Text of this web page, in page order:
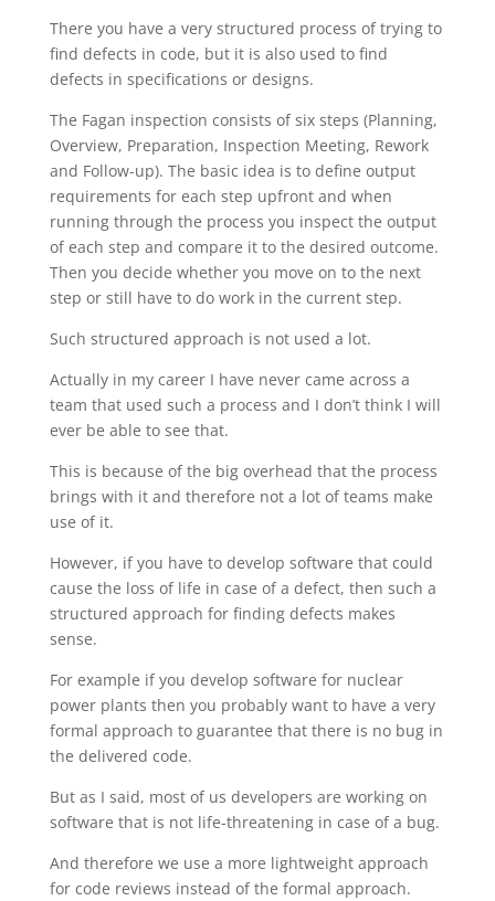
There you have a very structured process of trying to
find defects in code, but it is also used to find
defects in specifications or designs.
The Fagan inspection consists of six steps (Planning,
Overview, Preparation, Inspection Meeting, Rework
and Follow-up). The basic idea is to define output
requirements for each step upfront and when
running through the process you inspect the output
of each step and compare it to the desired outcome.
Then you decide whether you move on to the next
step or still have to do work in the current step.
Such structured approach is not used a lot.
Actually in my career I have never came across a
team that used such a process and I don’t think I will
ever be able to see that.
This is because of the big overhead that the process
brings with it and therefore not a lot of teams make
use of it.
However, if you have to develop software that could
cause the loss of life in case of a defect, then such a
structured approach for finding defects makes
sense.
For example if you develop software for nuclear
power plants then you probably want to have a very
formal approach to guarantee that there is no bug in
the delivered code.
But as I said, most of us developers are working on
software that is not life-threatening in case of a bug.
And therefore we use a more lightweight approach
for code reviews instead of the formal approach.